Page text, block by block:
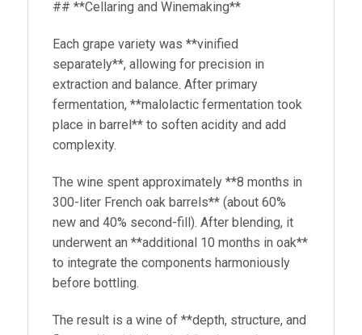
## **Cellaring and Winemaking**
Each grape variety was **vinified
separately**, allowing for precision in
extraction and balance. After primary
fermentation, **malolactic fermentation took
place in barrel** to soften acidity and add
complexity.
The wine spent approximately **8 months in
300-liter French oak barrels** (about 60%
new and 40% second-fill). After blending, it
underwent an **additional 10 months in oak**
to integrate the components harmoniously
before bottling.
The result is a wine of **depth, structure, and